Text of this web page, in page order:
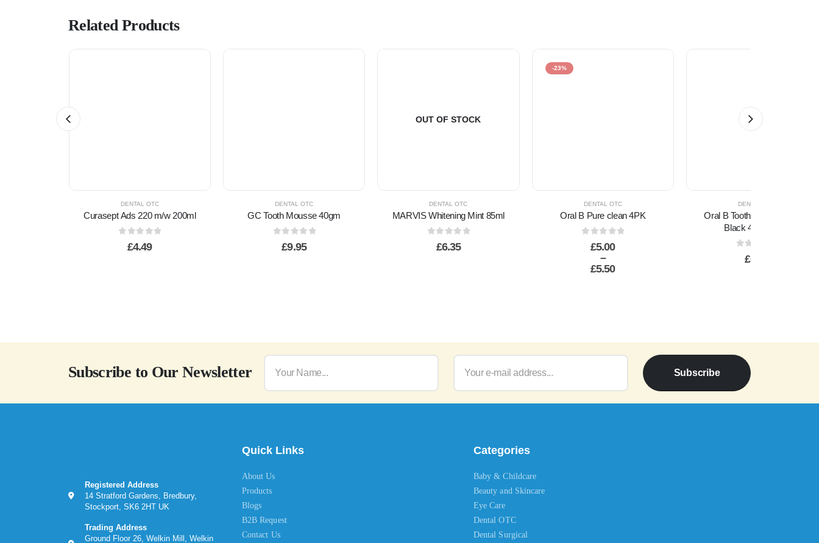
Related Products
DENTAL OTC
Curasept Ads 220 m/w 200ml
out of 5
£4.49
DENTAL OTC
GC Tooth Mousse 40gm
out of 5
£9.95
OUT OF STOCK
DENTAL OTC
MARVIS Whitening Mint 85ml
out of 5
£6.35
-23%
DENTAL OTC
Oral B Pure clean 4PK
out of 5
£5.00
–
£5.50
DENTAL OTC
Oral B Toothbrush AA Clean
Black 40 Medium
out of 5
£0.60
Subscribe to Our Newsletter Subscribe
Registered Address
14 Stratford Gardens, Bredbury,
Stockport, SK6 2HT UK
Trading Address
Ground Floor 26, Welkin Mill, Welkin
Quick Links
About Us
Products
Blogs
B2B Request
Contact Us
Categories
Baby & Childcare
Beauty and Skincare
Eye Care
Dental OTC
Dental Surgical